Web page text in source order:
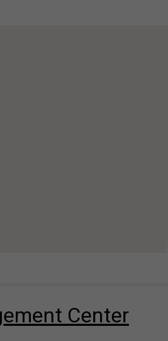
Center